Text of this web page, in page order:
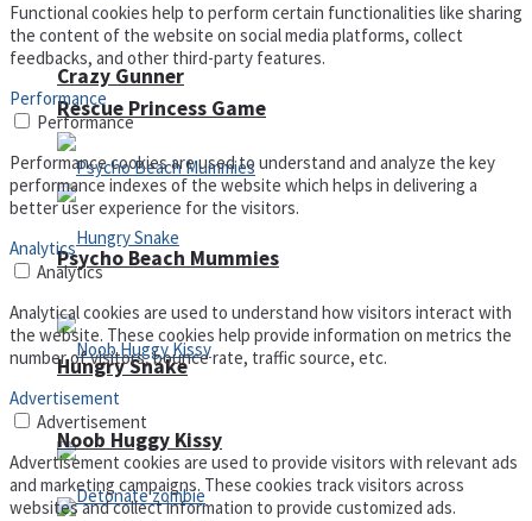
Rescue Princess Game
Hungry Snake
Crazy Gunner
Psycho Beach Mummies
Noob Huggy Kissy
Functional cookies help to perform certain functionalities like sharing
the content of the website on social media platforms, collect
feedbacks, and other third-party features.
Performance
Performance
Performance cookies are used to understand and analyze the key
performance indexes of the website which helps in delivering a
better user experience for the visitors.
Analytics
Analytics
Analytical cookies are used to understand how visitors interact with
the website. These cookies help provide information on metrics the
number of visitors, bounce rate, traffic source, etc.
Advertisement
Advertisement
Advertisement cookies are used to provide visitors with relevant ads
and marketing campaigns. These cookies track visitors across
websites and collect information to provide customized ads.